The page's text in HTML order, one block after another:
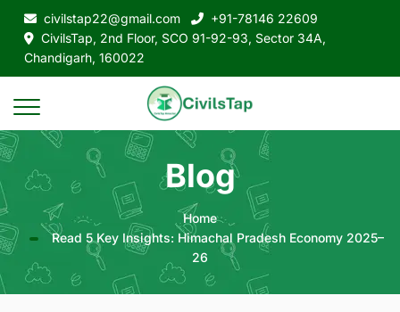
civilstap22@gmail.com
+91-78146 22609
CivilsTap, 2nd Floor, SCO 91-92-93, Sector 34A,
Chandigarh, 160022
Blog
Home
Read 5 Key Insights: Himachal Pradesh Economy 2025–
26